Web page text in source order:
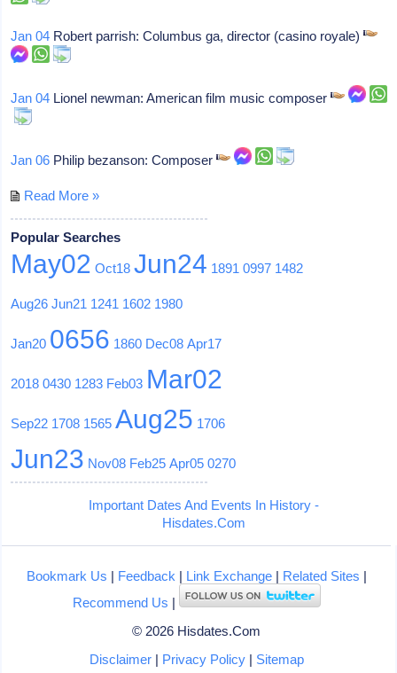
Jan 04 Robert parrish: Columbus ga, director (casino royale)
Jan 04 Lionel newman: American film music composer
Jan 06 Philip bezanson: Composer
Read More »
Popular Searches
May02 Oct18 Jun24 1891 0997 1482
Aug26 Jun21 1241 1602 1980
Jan20 0656 1860 Dec08 Apr17
2018 0430 1283 Feb03 Mar02
Sep22 1708 1565 Aug25 1706
Jun23 Nov08 Feb25 Apr05 0270
Important Dates And Events In History -
Hisdates.Com
Bookmark Us | Feedback | Link Exchange| Related Sites |
Recommend Us |
© 2026 Hisdates.Com
Disclaimer| Privacy Policy| Sitemap